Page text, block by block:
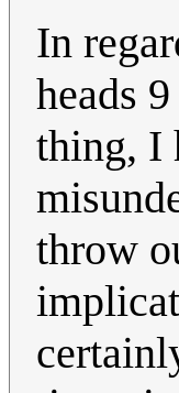
In
heads
thing, I
throw